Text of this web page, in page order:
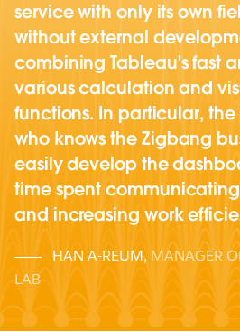
service with only its own
without external
combining Tableau's fast
various calculation and
functions. In particular,
who knows the Zigbang
easily develop the
time spent
and increasing work
HAN A-REUM, MANAGER
LAB